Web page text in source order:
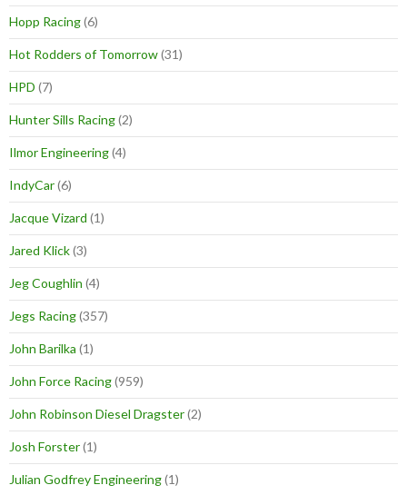
Hopp Racing(6)
Hot Rodders of Tomorrow(31)
HPD (7)
Hunter Sills Racing(2)
Ilmor Engineering(4)
IndyCar(6)
Jacque Vizard (1)
Jared Klick(3)
Jeg Coughlin (4)
Jegs Racing(357)
John Barilka (1)
John Force Racing(959)
John Robinson Diesel Dragster(2)
Josh Forster(1)
Julian Godfrey Engineering(1)